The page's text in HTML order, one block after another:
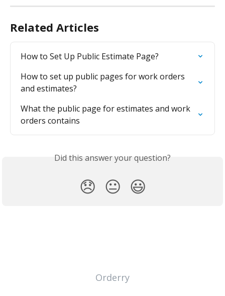
Related Articles
How to Set Up Public Estimate Page?
How to set up public pages for work orders
and estimates?
What the public page for estimates and work
orders contains
Did this answer your question?
😞 😐 😃
Orderry